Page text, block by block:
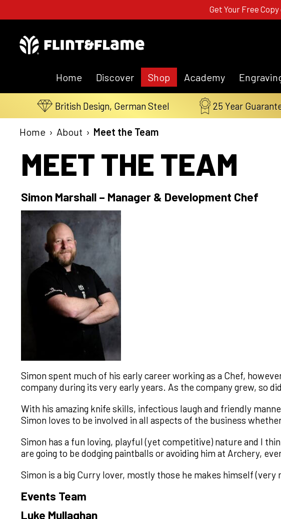
Get Your Free
Home Discover Shop Academy
British Design, German Steel 25 Year
Home › About › Meet the Team
MEET THE TEAM
Simon Marshall – Manager & Development Chef
Simon spent much of his early career working as a Chef,
company during its very early years. As the company grew, so
With his amazing knife skills, infectious laugh and friendly
Simon loves to be involved in all aspects of the business
Simon has a fun loving, playful (yet competitive) nature and I
are going to be dodging paintballs or avoiding him at Archery,
Simon is a big Curry lover, mostly those he makes himself (very
Events Team
Luke Mullaghan